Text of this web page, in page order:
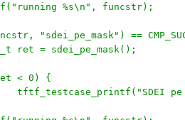
%s\n", funcstr);
"sdei_pe_mask") ==
ret = sdei_pe_mask();
< 0) {
+